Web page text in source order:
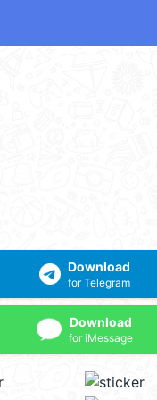
Download
for Telegram
Download
for iMessage